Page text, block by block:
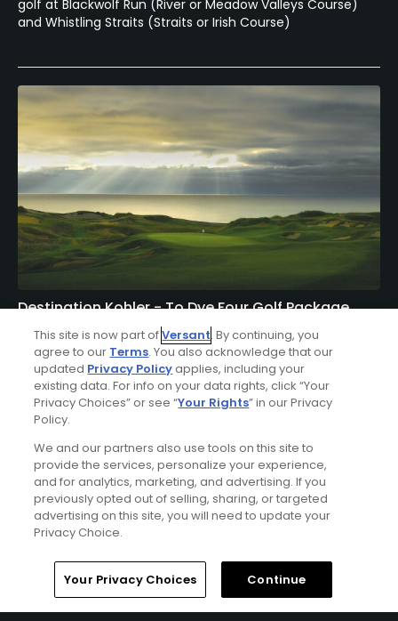
golf at Blackwolf Run (River or Meadow Valleys Course)
and Whistling Straits (Straits or Irish Course)
Destination Kohler - To Dye Four Golf Package
FROM $557 (USD)
KOHLER, WI | Enjoy 3 nights’ accommodations at The
American Club or the Inn on Woodlake and 4 rounds of
golf at Blackwolf Run (River & Meadow Valley Courses)
and Whistling Straits (Straits & Irish Courses).
Ad Choices
Home Search Memberships Library
This site is now part ofVersant. By continuing, you
agree to our Terms. You also acknowledge that our
updated Privacy Policyapplies, including your
existing data. For info on your data rights, click “Your
Privacy Choices” or see “Your Rights” in our Privacy
Policy.
We and our partners also use tools on this site to
provide the services, personalize your experience,
and for analytics, marketing, and advertising. If you
previously opted out of selling, sharing, or targeted
advertising on this site, you will need to update your
Privacy Choice.
Your Privacy Choices Continue